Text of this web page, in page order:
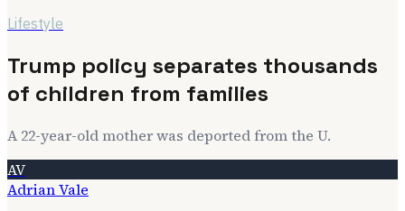
Lifestyle
Trump policy separates thousands
of children from families
A 22-year-old mother was deported from the U.
AV
Adrian Vale